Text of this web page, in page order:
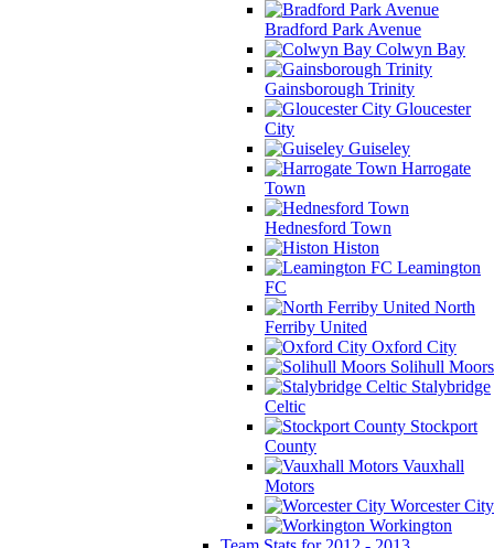
Bradford Park Avenue
Colwyn Bay
Gainsborough Trinity
Gloucester
City
Guiseley
Harrogate
Town
Hednesford Town
Histon
Leamington
FC
North
Ferriby United
Oxford City
Solihull Moors
Stalybridge
Celtic
Stockport
County
Vauxhall
Motors
Worcester City
Workington